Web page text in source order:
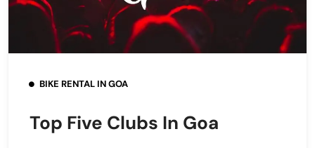
BIKE RENTAL IN GOA
Top Five Clubs In Goa